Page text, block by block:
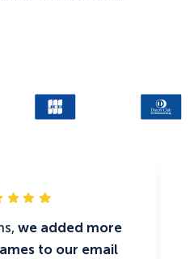
we added more
to our email